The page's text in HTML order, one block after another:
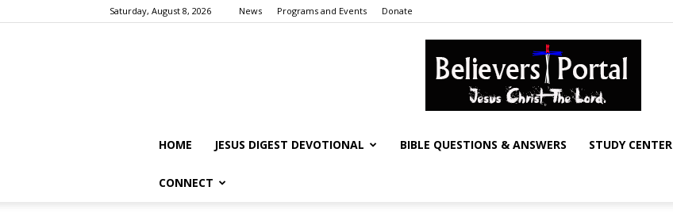
Saturday, August 8, 2026 News Programs and Events Donate
HOME JESUS DIGEST DEVOTIONAL BIBLE QUESTIONS & ANSWERS STUDY CENTER
CONNECT